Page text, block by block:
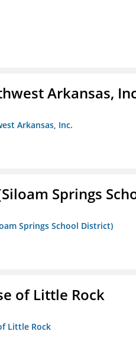
Arkansas,
Arkansas, Inc.
Springs
Springs School District)
of Little Rock
Little Rock